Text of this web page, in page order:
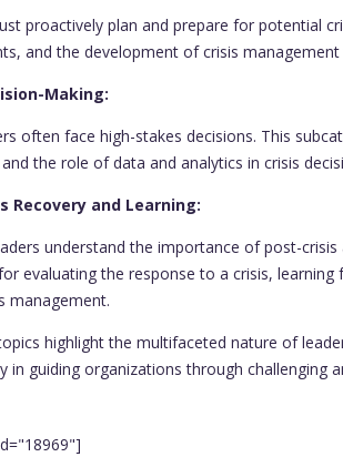
proactively plan and prepare for potential
and the development of crisis management
Making:
often face high-stakes decisions. This
the role of data and analytics in crisis
Recovery and Learning:
understand the importance of post-
evaluating the response to a crisis,
management.
highlight the multifaceted nature of
in guiding organizations through challenging